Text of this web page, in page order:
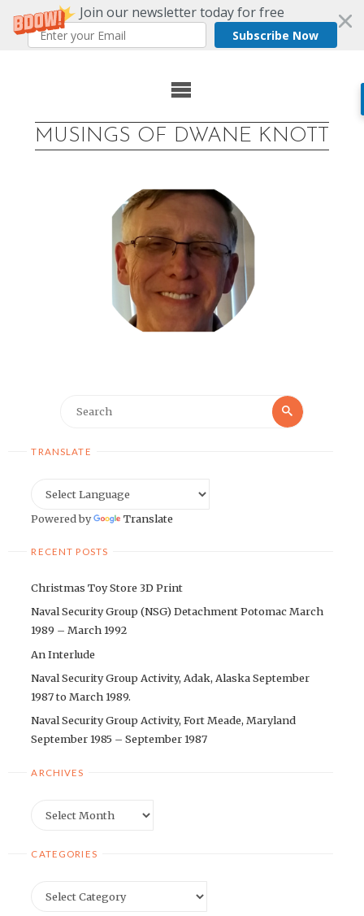
Join our newsletter today for free
Subscribe Now
MUSINGS OF DWANE KNOTT
Search
TRANSLATE
Powered by Translate
RECENT POSTS
Christmas Toy Store 3D Print
Naval Security Group (NSG) Detachment Potomac March
1989 – March 1992
An Interlude
Naval Security Group Activity, Adak, Alaska September
1987 to March 1989.
Naval Security Group Activity, Fort Meade, Maryland
September 1985 – September 1987
ARCHIVES
CATEGORIES